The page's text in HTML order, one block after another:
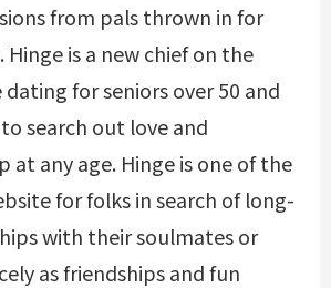
from pals thrown in for
Hinge is a new chief on the
for seniors over 50 and
search out love and
at any age. Hinge is one of the
for folks in search of long-
with their soulmates or
as friendships and fun